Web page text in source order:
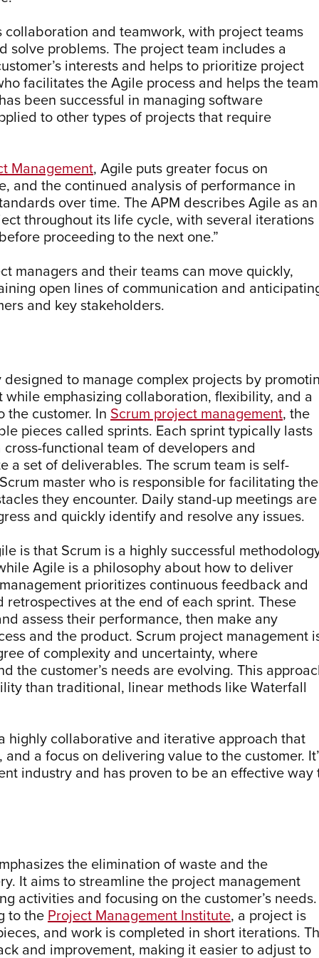
and teamwork, with project teams
problems. The project team includes a
interests and helps to prioritize project
facilitates the Agile process and helps the team
been successful in managing software
to other types of projects that require
Management, Agile puts greater focus on
and the continued analysis of performance in
over time. The APM describes Agile as an
throughout its life cycle, with several iterations
proceeding to the next one.”
managers and their teams can move quickly,
open lines of communication and
and key stakeholders.
to manage complex projects by
emphasizing collaboration, flexibility, and a
customer. In Scrum project management, the
pieces called sprints. Each sprint typically lasts
functional team of developers and
a set of deliverables. The scrum team is self-
master who is responsible for facilitating the
they encounter. Daily stand-up meetings are
and quickly identify and resolve any issues.
is that Scrum is a highly successful
Agile is a philosophy about how to deliver
prioritizes continuous feedback and
at the end of each sprint. These
assess their performance, then make any
and the product. Scrum project management
of complexity and uncertainty, where
the customer’s needs are evolving. This
than traditional, linear methods like Waterfall
highly collaborative and iterative approach that
a focus on delivering value to the customer.
industry and has proven to be an effective way
the elimination of waste and the
It aims to streamline the project management
activities and focusing on the customer’s needs.
to the Project Management Institute, a project is
and work is completed in short iterations.
and improvement, making it easier to adjust to